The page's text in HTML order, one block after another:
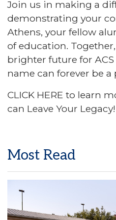
Join us in making a
demonstrating your
Athens, your fellow
of education.
brighter future for
name can forever be a
CLICK HERE to learn
can Leave Your Legacy!
Most Read